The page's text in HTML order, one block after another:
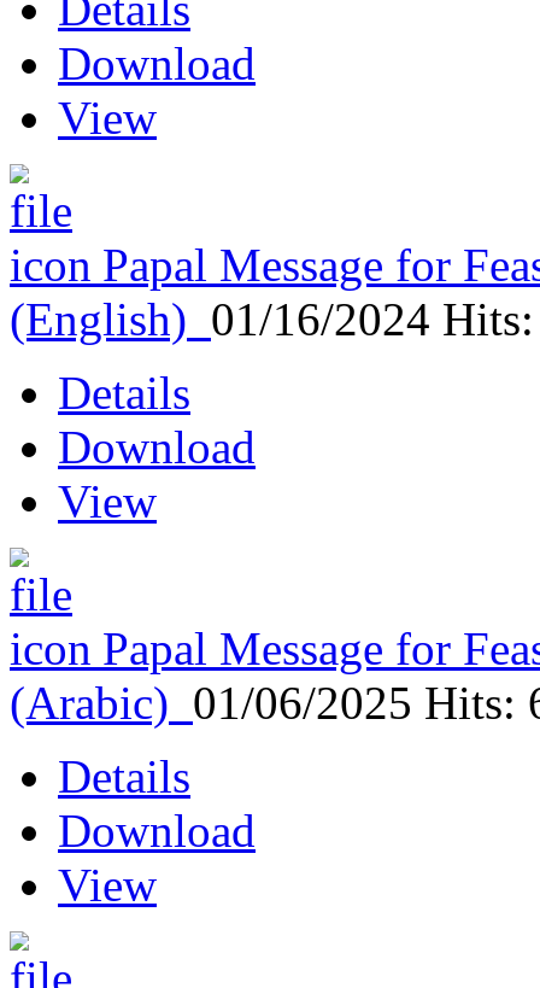
Download
View
Papal Message for
(English) 01/16/2024
Details
Download
View
Papal Message for
(Arabic) 01/06/2025 Hits:
Details
Download
View